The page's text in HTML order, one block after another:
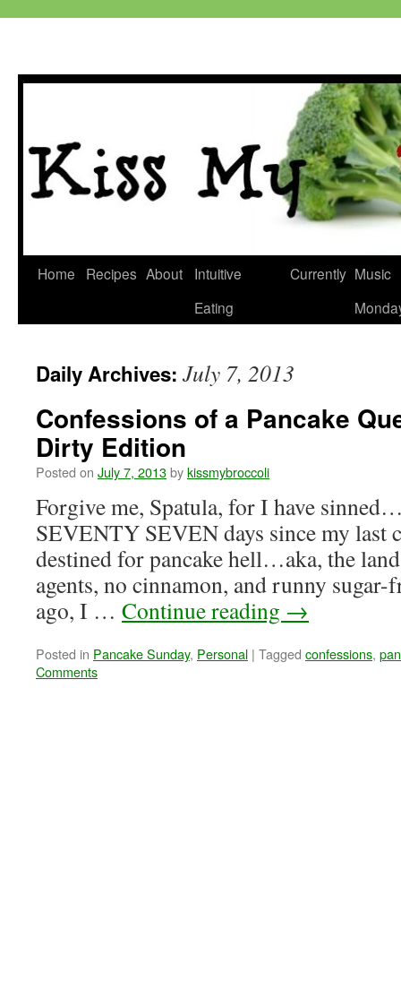
Skip
Home Recipes About
Intuitive
Eating
Currently Music
Daily Archives: July 7, 2013
Confessions of a Pancake
Dirty Edition
Posted on July 7, 2013bykissmybroccoli
Forgive me, Spatula, for I have
SEVENTY SEVEN days since my last
destined for pancake hell…aka, the
agents, no cinnamon, and runny
ago, I … Continue reading →
Posted in Pancake Sunday, Personal | Tagged confessions,
Comments